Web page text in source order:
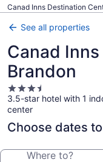
Canad Inns Destination
See all properties
Canad
Brandon
3.5
star
property
3.5-star hotel with 1
center
Choose dates
Where to?